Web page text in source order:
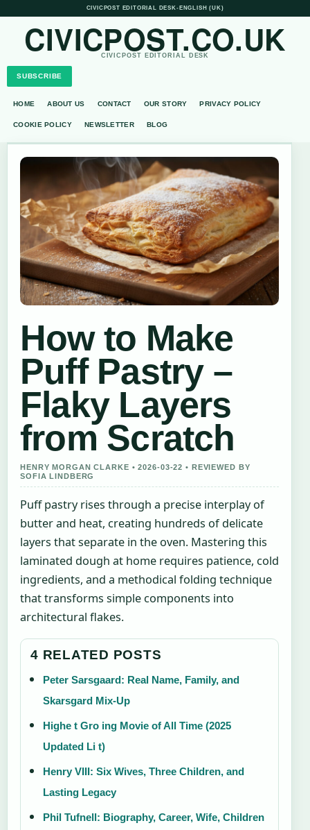
CIVICPOST EDITORIAL DESK• ENGLISH (UK)
CIVICPOST.CO.UK
CIVICPOST EDITORIAL DESK
SUBSCRIBE
HOME ABOUT US CONTACT OUR STORY PRIVACY POLICY
COOKIE POLICY NEWSLETTER BLOG
How to Make
Puff Pastry –
Flaky Layers
from Scratch
HENRY MORGAN CLARKE • 2026-03-22 • REVIEWED BY
SOFIA LINDBERG
Puff pastry rises through a precise interplay of
butter and heat, creating hundreds of delicate
layers that separate in the oven. Mastering this
laminated dough at home requires patience, cold
ingredients, and a methodical folding technique
that transforms simple components into
architectural flakes.
4 RELATED POSTS
Peter Sarsgaard: Real Name, Family, and
Skarsgard Mix-Up
Highe t Gro ing Movie of All Time (2025
Updated Li t)
Henry VIII: Six Wives, Three Children, and
Lasting Legacy
Phil Tufnell: Biography, Career, Wife, Children